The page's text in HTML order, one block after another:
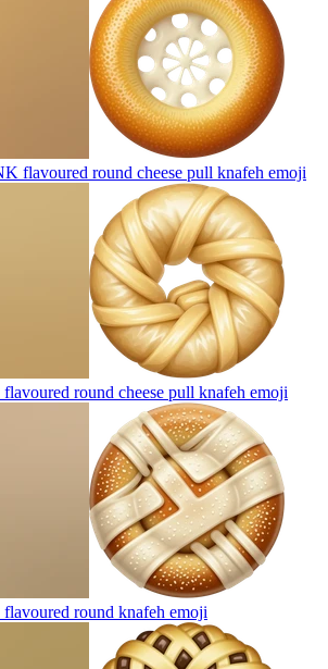
flavoured round cheese pull knafeh emoji
round cheese pull knafeh emoji
round knafeh emoji